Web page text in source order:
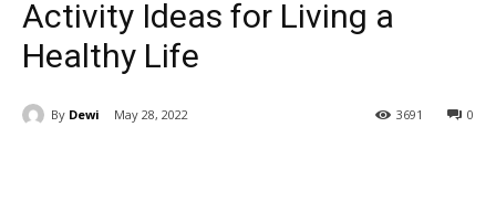
Activity Ideas for Living a
Healthy Life
By Dewi May 28, 2022 0
3691